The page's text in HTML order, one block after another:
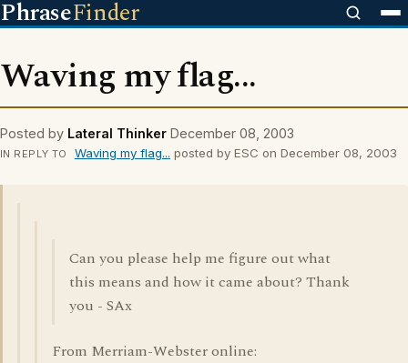
PhraseFinder
Waving my flag...
Posted by Lateral Thinker December 08, 2003
IN REPLY TO Waving my flag... posted by ESC on December 08, 2003
Can you please help me figure out what
this means and how it came about? Thank
you - SAx
From Merriam-Webster online: